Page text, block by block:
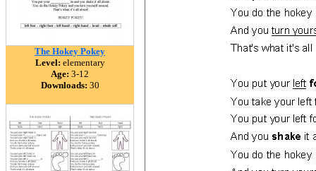
The Hokey Pokey
Level: elementary
Age: 3-12
Downloads: 30